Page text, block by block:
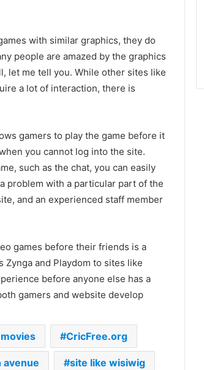
with similar graphics, they do
people are amazed by the graphics
let me tell you. While other sites like
a lot of interaction, there is
gamers to play the game before it
you cannot log into the site.
such as the chat, you can easily
problem with a particular part of the
and an experienced staff member
games before their friends is a
Zynga and Playdom to sites like
before anyone else has a
gamers and website develop
CricFree.org
avenue site like wisiwig